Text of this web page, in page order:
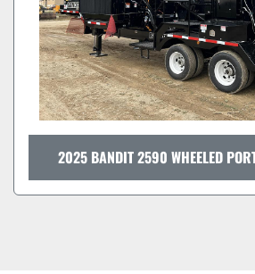
2025 BANDIT 2590 WHEELED